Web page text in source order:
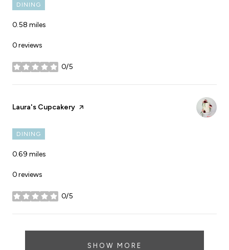
DINING
0.58 miles
0 reviews
0/5
stars
Visit the
Laura's Cupcakery page on Yelp
DINING
0.69 miles
0 reviews
0/5
stars
SHOW MORE